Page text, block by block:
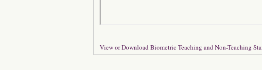
View or Download Biometric Teaching and Non-Teaching